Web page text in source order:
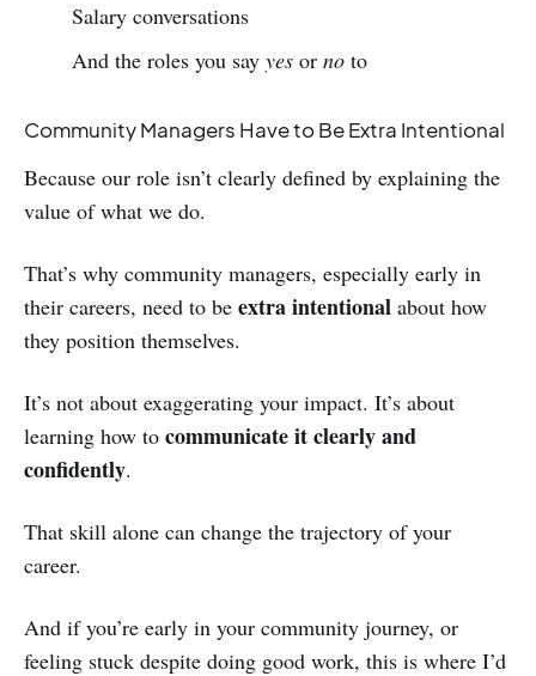
Salary conversations
And the roles you say yesor noto
Community Managers Have to Be Extra Intentional
Because our role isn’t clearly defined by explaining the
value of what we do.
That’s why community managers, especially early in
their careers, need to be extra intentional about how
they position themselves.
It’s not about exaggerating your impact. It’s about
learning how to communicate it clearly and
confidently.
That skill alone can change the trajectory of your
career.
And if you’re early in your community journey, or
feeling stuck despite doing good work, this is where I’d